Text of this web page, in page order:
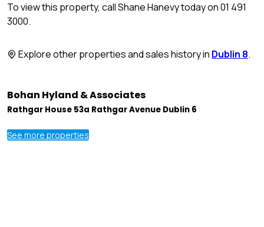
To view this property, call Shane Hanevy today on 01 491
3000.
Explore other properties and sales history in Dublin 8.
Bohan Hyland & Associates
Rathgar House 53a Rathgar Avenue Dublin 6
See more properties